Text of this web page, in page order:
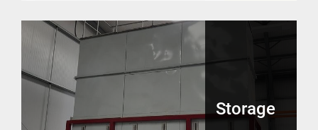
Storage